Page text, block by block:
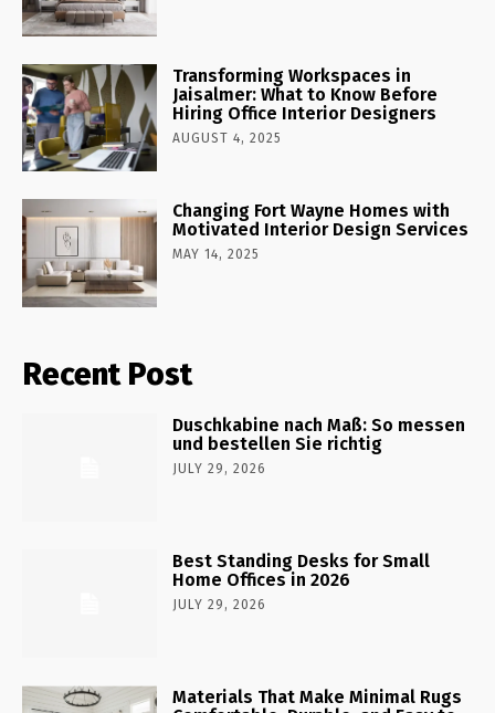
Transforming Workspaces in
Jaisalmer: What to Know Before
Hiring Office Interior Designers
AUGUST 4, 2025
Changing Fort Wayne Homes with
Motivated Interior Design Services
MAY 14, 2025
Recent Post
Duschkabine nach Maß: So messen
und bestellen Sie richtig
JULY 29, 2026
Best Standing Desks for Small
Home Offices in 2026
JULY 29, 2026
Materials That Make Minimal Rugs